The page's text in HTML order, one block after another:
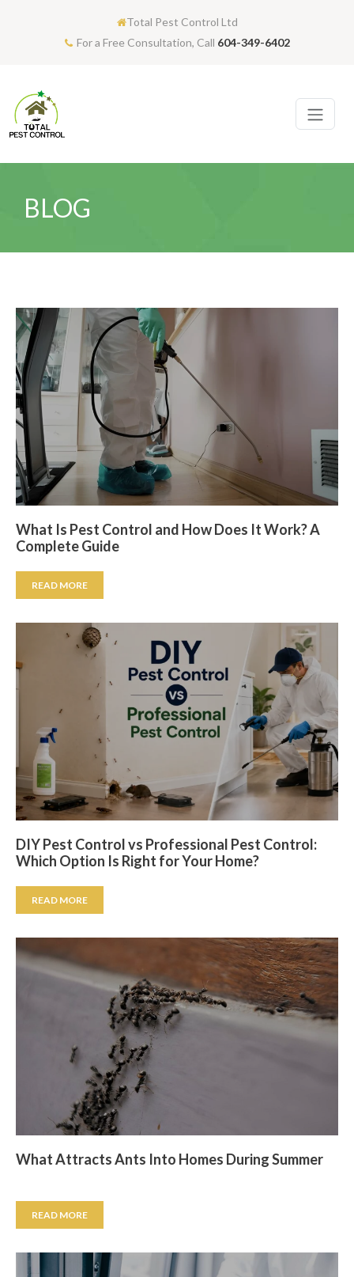
Total Pest Control Ltd
For a Free Consultation, Call 604-349-6402
BLOG
What Is Pest Control and How Does It Work? A
Complete Guide
READ MORE
DIY Pest Control vs Professional Pest Control:
Which Option Is Right for Your Home?
READ MORE
What Attracts Ants Into Homes During Summer
READ MORE